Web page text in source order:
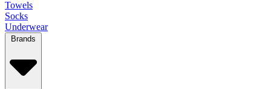
Towels
Socks
Underwear
Brands